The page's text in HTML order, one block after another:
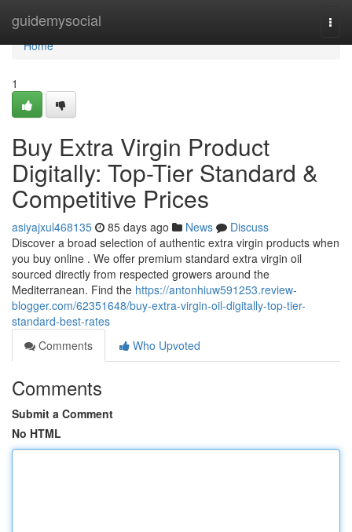
guidemysocial
Home
Home
1
Buy Extra Virgin Product
Digitally: Top-Tier Standard &
Competitive Prices
asiyajxul468135 85 days ago News
Discuss
Discover a broad selection of authentic extra virgin products when
you buy online . We offer premium standard extra virgin oil
sourced directly from respected growers around the
Mediterranean. Find the https://antonhiuw591253.review-
blogger.com/62351648/buy-extra-virgin-oil-digitally-top-tier-
standard-best-rates
Comments
Who Upvoted
Comments
Submit a Comment
No HTML